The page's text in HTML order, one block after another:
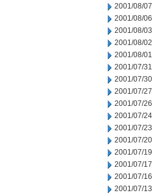
2001/08/07
2001/08/06
2001/08/03
2001/08/02
2001/08/01
2001/07/31
2001/07/30
2001/07/27
2001/07/26
2001/07/24
2001/07/23
2001/07/20
2001/07/19
2001/07/17
2001/07/16
2001/07/13